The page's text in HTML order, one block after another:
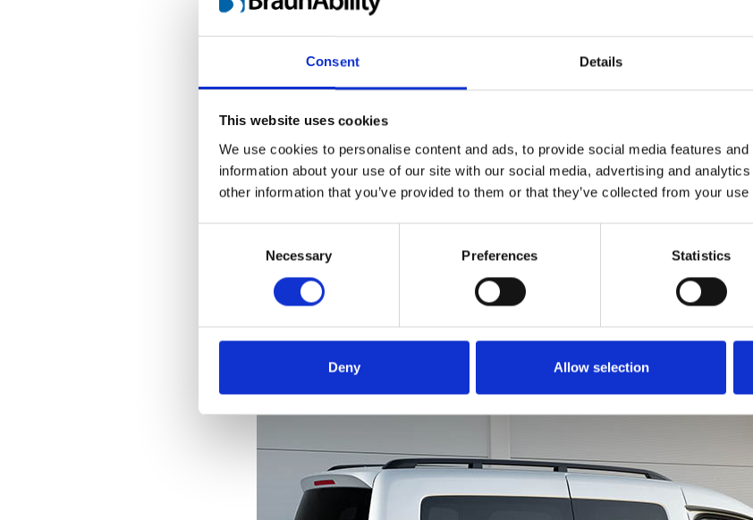
Consent Details
This website uses cookies
We use cookies to personalise content and ads, to provide social media features
information about your use of our site with our social media, advertising and
other information that you’ve provided to them or that they’ve collected from your
Necessary Preferences Statistics
Deny Allow selection
Get seated outside
With the seat protruding from the car's
door opening, it's much easier to make
the transfer to and from a wheelchair.
When the Turnout
into place, giving you a stable point to
hold onto while transferring.
Not just
Getting seated
even if you don't
disability.
down. Now, just
backrest and
to get all of you
is just as easy.
in a forward
a chair. You can
brace for extra